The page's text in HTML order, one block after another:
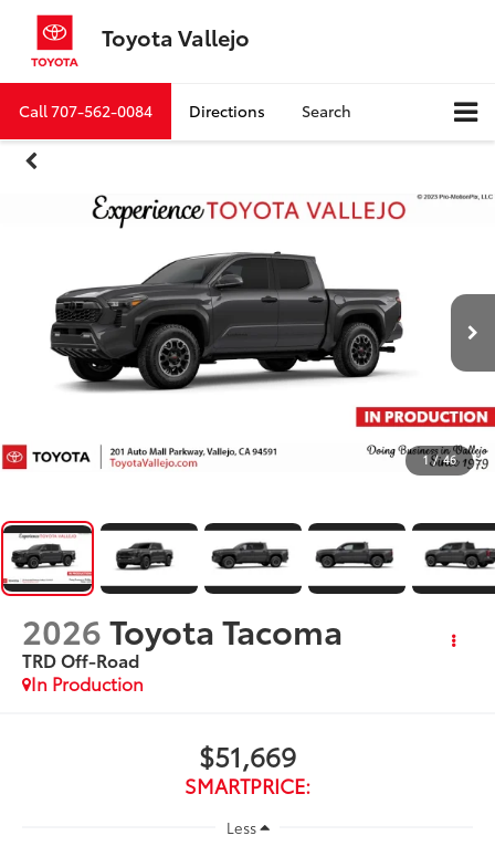
Toyota Vallejo
Call707-562-0084 Directions Search
1 / 46
2026Toyota Tacoma
TRD Off-Road
In Production
$51,669
SMARTPRICE:
Less